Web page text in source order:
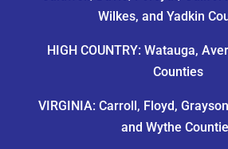
Wilkes, and Yadkin
HIGH COUNTRY: Watauga,
Counties
VIRGINIA: Carroll, Floyd,
and Wythe